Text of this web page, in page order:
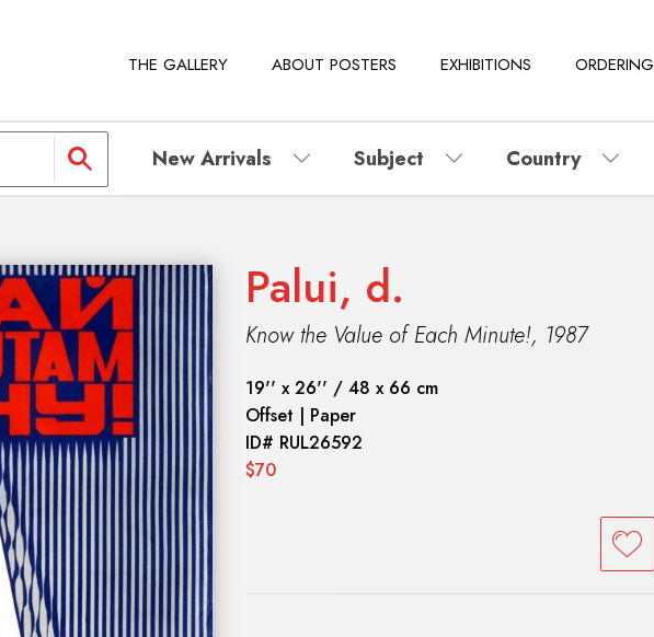
THE GALLERY ABOUT POSTERS EXHIBITIONS ORDERING
New Arrivals Subject Country
Palui, d.
Know the Value of Each Minute!, 1987
19'' x 26'' / 48 x 66 cm
Offset | Paper
ID# RUL26592
$70